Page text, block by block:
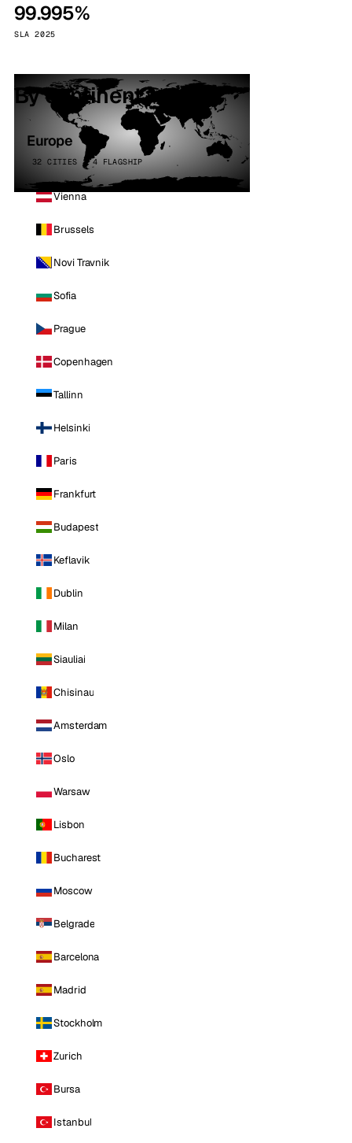
99.995%
SLA 2025
By continent
Europe
32 CITIES · 4 FLAGSHIP
Vienna
Brussels
Novi Travnik
Sofia
Prague
Copenhagen
Tallinn
Helsinki
Paris
Frankfurt
Budapest
Keflavik
Dublin
Milan
Siauliai
Chisinau
Amsterdam
Oslo
Warsaw
Lisbon
Bucharest
Moscow
Belgrade
Barcelona
Madrid
Stockholm
Zurich
Bursa
Istanbul